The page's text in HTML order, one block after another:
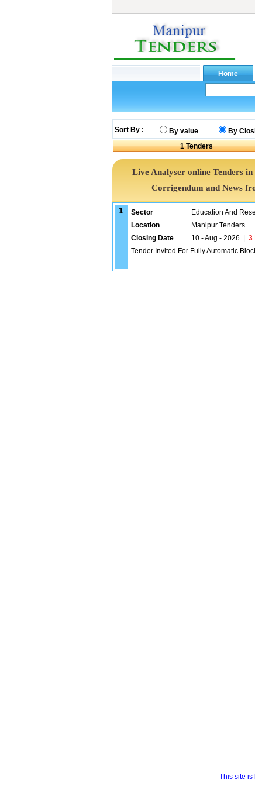
Sort By : By value
By
1 Tenders
Live Analyser online Tenders
Corrigendum and News
1 Sector Education And
Location
Manipur Tenders
Closing Date
10 - Aug - 2026 3
Tender Invited For Fully Automatic
This site is